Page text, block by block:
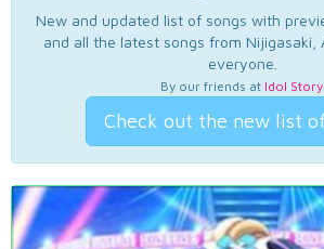
New and updated list of songs with
and all the latest songs from Nijigasaki,
everyone.
By our friends at Idol Story.
Check out the new list